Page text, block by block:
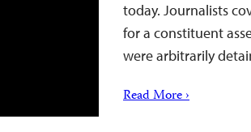
today. Journalists
for a constituent
were arbitrarily
Read More ›